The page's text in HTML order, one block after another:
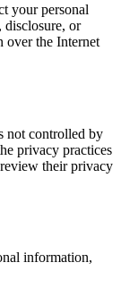
your personal
disclosure, or
over the Internet
not controlled by
privacy practices
their privacy
information,